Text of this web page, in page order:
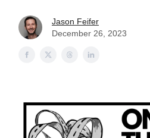
Jason Feifer
December 26, 2023